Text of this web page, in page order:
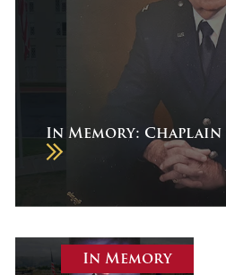
March 2026
December 2025
November 2025
October 2025
August 2025
In Memory:
In Memory